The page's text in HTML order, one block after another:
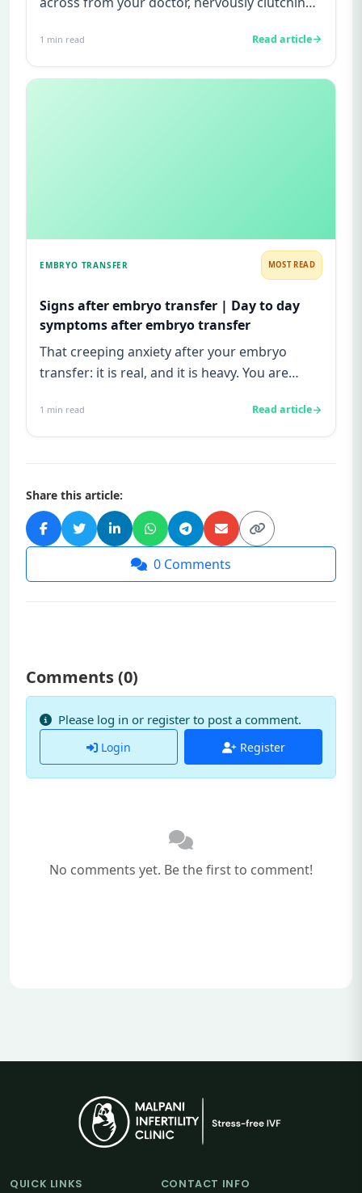
1 min read Read article
EMBRYO TRANSFER MOST READ
Signs after embryo transfer | Day to day
symptoms after embryo transfer
That creeping anxiety after your embryo
transfer: it is real, and it is heavy. You are
1 min read Read article
Share this article:
0 Comments
Comments (0)
Please log in or register to post a comment.
Login Register
No comments yet. Be the first to comment!
QUICK LINKS CONTACT INFO